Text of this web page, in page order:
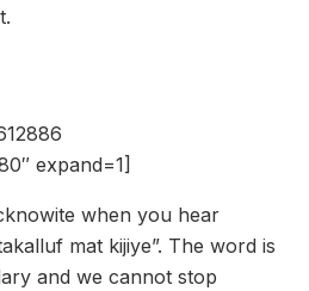
expand=1]
when you hear
mat kijiye”. The word is
and we cannot stop